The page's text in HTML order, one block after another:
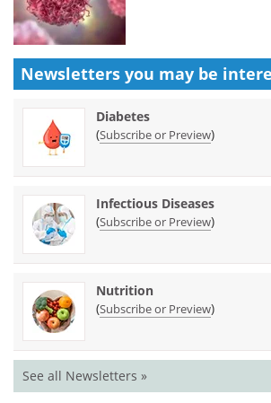
Newsletters you may be
Diabetes
(Subscribe or Preview)
Infectious Diseases
(Subscribe or Preview)
Nutrition
(Subscribe or Preview)
See all Newsletters »